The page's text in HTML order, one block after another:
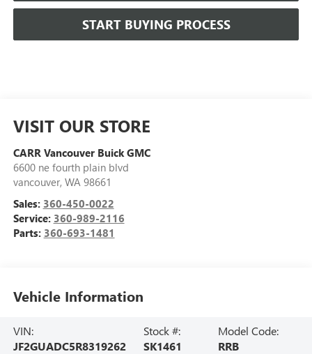
START BUYING PROCESS
VISIT OUR STORE
CARR Vancouver Buick GMC
6600 ne fourth plain blvd
vancouver, WA 98661
Sales: 360-450-0022
Service: 360-989-2116
Parts: 360-693-1481
Vehicle Information
VIN:
JF2GUADC5R8319262
Stock #:
SK1461
Model Code:
RRB